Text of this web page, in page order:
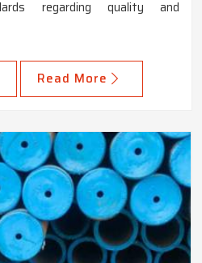
regarding quality and
Read More